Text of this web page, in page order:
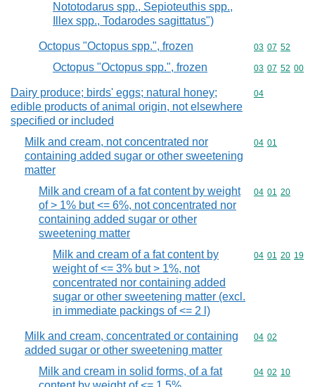
Nototodarus spp., Sepioteuthis spp.,
Illex spp., Todarodes sagittatus")
Octopus "Octopus spp.", frozen Commodity
03 07 52
Octopus "Octopus spp.", frozen Commodity
03 07 52 00
Dairy produce; birds' eggs; natural honey;
edible products of animal origin, not elsewhere
specified or included
Commodity
04
Milk and cream, not concentrated nor
containing added sugar or other sweetening
matter
Commodity
04 01
Milk and cream of a fat content by weight
of > 1% but <= 6%, not concentrated nor
containing added sugar or other
sweetening matter
Commodity
04 01 20
Milk and cream of a fat content by
weight of <= 3% but > 1%, not
concentrated nor containing added
sugar or other sweetening matter (excl.
in immediate packings of <= 2 l)
Commodity
04 01 20 19
Milk and cream, concentrated or containing
added sugar or other sweetening matter
Commodity
04 02
Milk and cream in solid forms, of a fat
Commodity
04 02 10